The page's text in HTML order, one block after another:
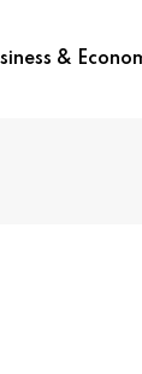
&